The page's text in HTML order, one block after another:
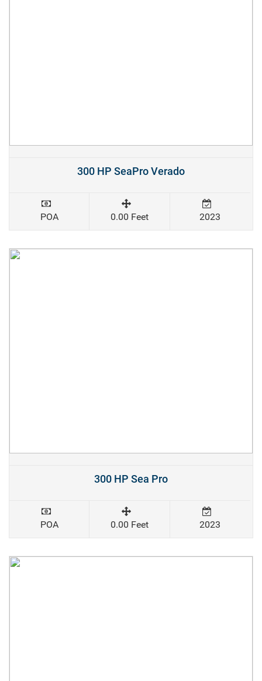
300 HP SeaPro Verado
POA 0.00 Feet 2023
300 HP Sea Pro
POA 0.00 Feet 2023